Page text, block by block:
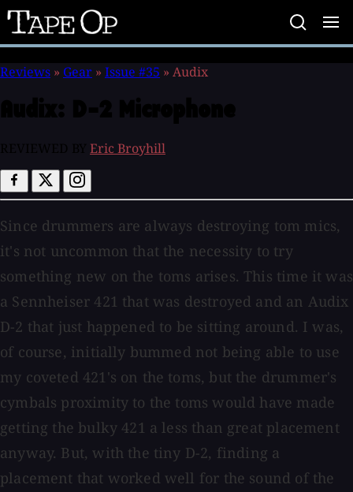
Tape
Op
Reviews » Gear » Issue #35 » Audix
Eric Broyhill
Since drummers are always destroying tom mics,
it's not uncommon that the necessity to try
something new on the toms arises. This time it was
a Sennheiser 421 that was destroyed and an Audix
D-2 that just happened to be sitting around. I was,
of course, initially bummed not being able to use
my coveted 421's on the toms, but the drummer's
cymbals proximity to the toms would have made
getting the bulky 421 a less than great placement
anyway. But, with the tiny D-2, finding a
placement that worked well for the sound of the